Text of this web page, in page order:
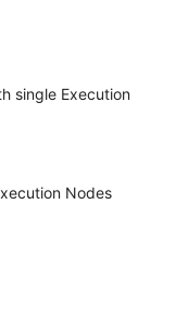
single Execution
Nodes